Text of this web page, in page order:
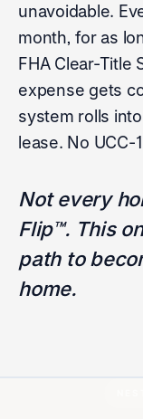
unavoidable.
month, for as
FHA Clear-Title
expense gets
system rolls
lease. No UCC-
Not every
Flip™. This
path to
home.